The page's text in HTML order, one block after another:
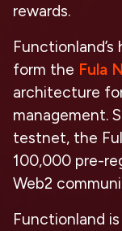
rewards.
form the Fula
architecture
management.
testnet, the
100,000 pre-
Web2
Functionland